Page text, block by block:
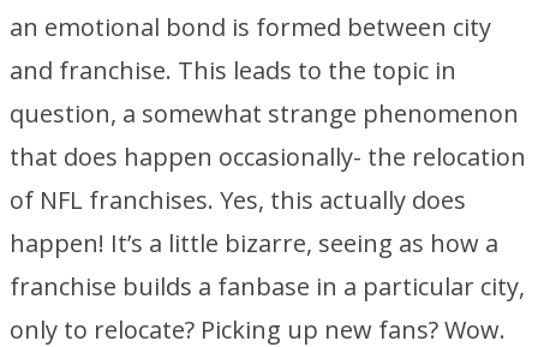
an emotional bond is formed between city
and franchise. This leads to the topic in
question, a somewhat strange phenomenon
that does happen occasionally- the relocation
of NFL franchises. Yes, this actually does
happen! It’s a little bizarre, seeing as how a
franchise builds a fanbase in a particular city,
only to relocate? Picking up new fans? Wow.